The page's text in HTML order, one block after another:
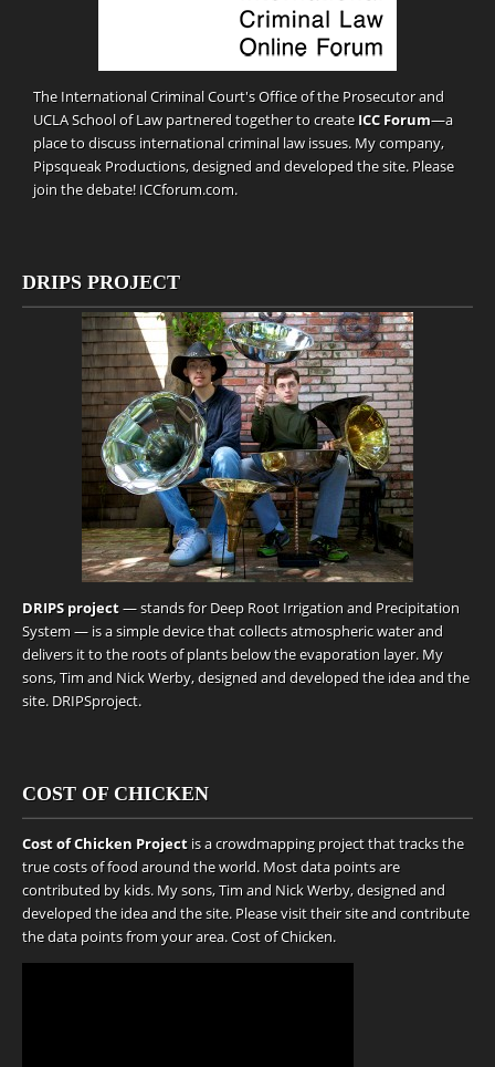
The International Criminal Court's Office of the Prosecutor and
UCLA School of Law partnered together to create ICC Forum—a
place to discuss international criminal law issues. My company,
Pipsqueak Productions, designed and developed the site. Please
join the debate! ICCforum.com.
DRIPS PROJECT
DRIPS project— stands for Deep Root Irrigation and Precipitation
System — is a simple device that collects atmospheric water and
delivers it to the roots of plants below the evaporation layer. My
sons, Tim and Nick Werby, designed and developed the idea and the
site. DRIPSproject.
COST OF CHICKEN
Cost of Chicken Project is a crowdmapping project that tracks the
true costs of food around the world. Most data points are
contributed by kids. My sons, Tim and Nick Werby, designed and
developed the idea and the site. Please visit their site and contribute
the data points from your area.Cost of Chicken.